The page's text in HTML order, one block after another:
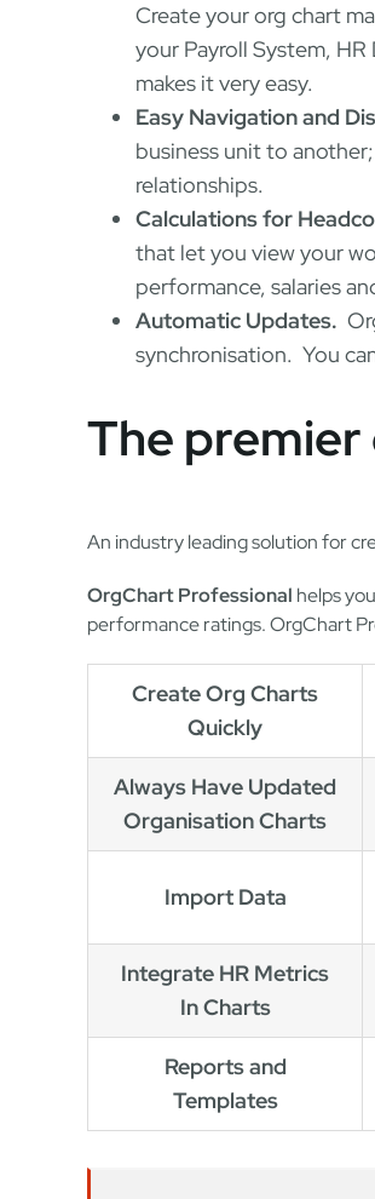
Create your org chart
your Payroll System,
makes it very easy.
Easy Navigation and
business unit to
relationships.
Calculations for
that let you view your
performance, salaries
Automatic Updates.
synchronisation. You
The
An industry leading solution for
OrgChart Professional helps
performance ratings. OrgChart
Create Org Charts
Quickly
Always Have Updated
Organisation Charts
Import Data
Integrate HR Metrics
In Charts
Reports and
Templates